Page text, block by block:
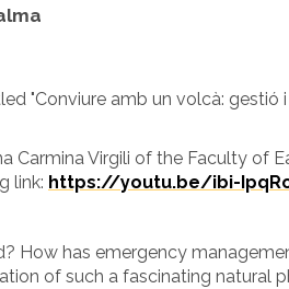
"Conviure amb un volcà:
Carmina Virgili of the Faculty of
link: https://youtu.be/ibi-
How has emergency
of such a fascinating natural